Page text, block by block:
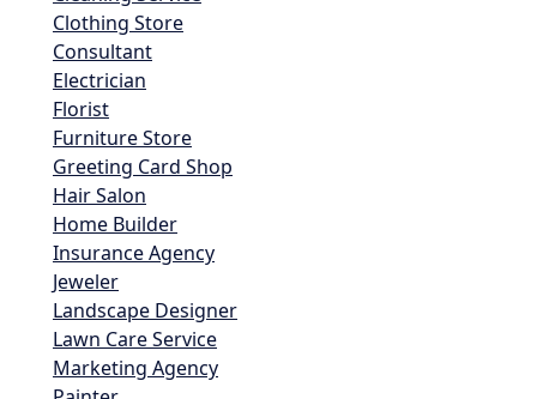
Clothing Store
Consultant
Electrician
Florist
Furniture Store
Greeting Card Shop
Hair Salon
Home Builder
Insurance Agency
Jeweler
Landscape Designer
Lawn Care Service
Marketing Agency